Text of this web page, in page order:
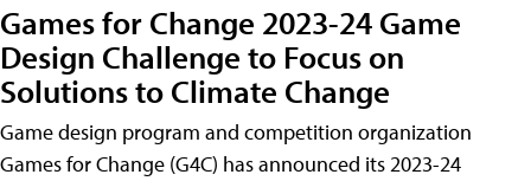
Games for Change 2023-24 Game
Design Challenge to Focus on
Solutions to Climate Change
Game design program and competition organization
Games for Change (G4C) has announced its 2023-24